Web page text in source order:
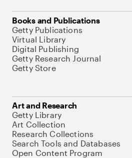
Books and Publications
Getty Publications
Virtual Library
Digital Publishing
Getty Research Journal
Getty Store
Art and Research
Getty Library
Art Collection
Research Collections
Search Tools and Databases
Open Content Program